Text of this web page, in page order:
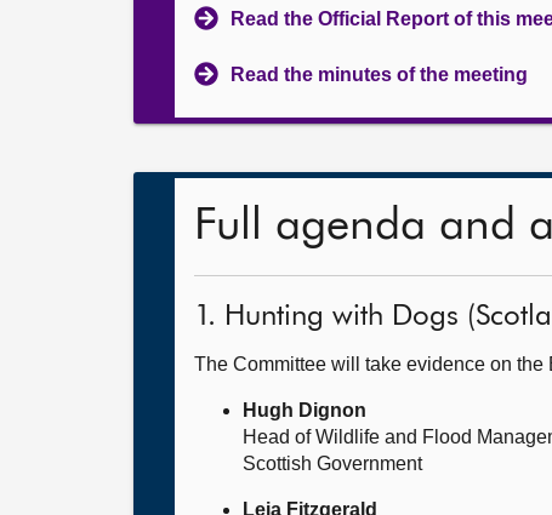
Read the Official Report of this
Read the minutes of the meeting
Full agenda and
1. Hunting with Dogs
The Committee will take evidence on
Hugh Dignon
Head of Wildlife and Flood
Scottish Government
Leia Fitzgerald